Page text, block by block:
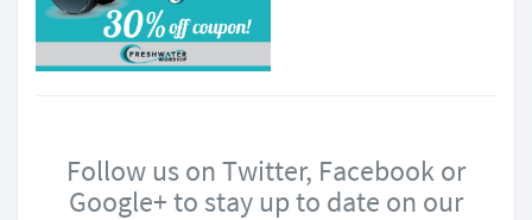
Follow us on Twitter, Facebook or
Google+ to stay up to date on our